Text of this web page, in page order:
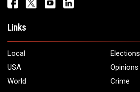
Links
Local
Elections
USA
Opinions
World
Crime